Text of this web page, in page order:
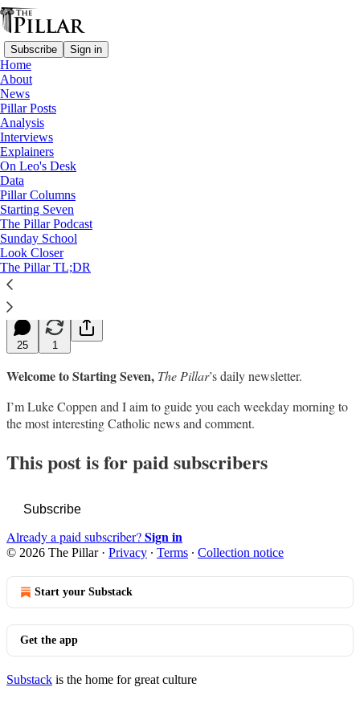
Subscribe Sign in
Home
About
News
Pillar Posts
Analysis
Interviews
Explainers
On Leo's Desk
Data
Pillar Columns
Starting Seven
The Pillar Podcast
Sunday School
Look Closer
The Pillar TL;DR
Starting Seven
Starting Seven: March 20, 2026
Luke Coppen
Mar 20, 2026
∙ Paid
25 1
Welcome to Starting Seven, The Pillar’s daily newsletter.
I’m Luke Coppen and I aim to guide you each weekday morning to
the most interesting Catholic news and comment.
This post is for paid subscribers
Subscribe
Already a paid subscriber?Sign in
© 2026 The Pillar· Privacy ∙ Terms ∙ Collection notice
Start your Substack
Get the app
Substack is the home for great culture